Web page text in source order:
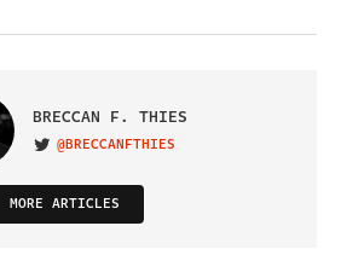
BRECCAN F. THIES
VISIT ON TWITTER
@BRECCANFTHIES
MORE ARTICLES